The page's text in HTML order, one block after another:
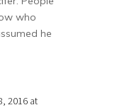
who
he
2016 at